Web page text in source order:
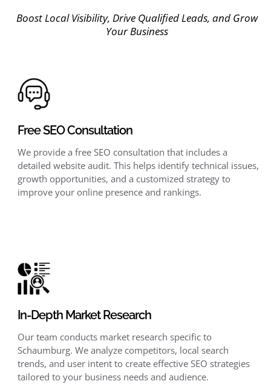
Boost Local Visibility, Drive Qualified Leads, and Grow
Your Business
Free SEO Consultation
We provide a free SEO consultation that includes a
detailed website audit. This helps identify technical issues,
growth opportunities, and a customized strategy to
improve your online presence and rankings.
In-Depth Market Research
Our team conducts market research specific to
Schaumburg. We analyze competitors, local search
trends, and user intent to create effective SEO strategies
tailored to your business needs and audience.